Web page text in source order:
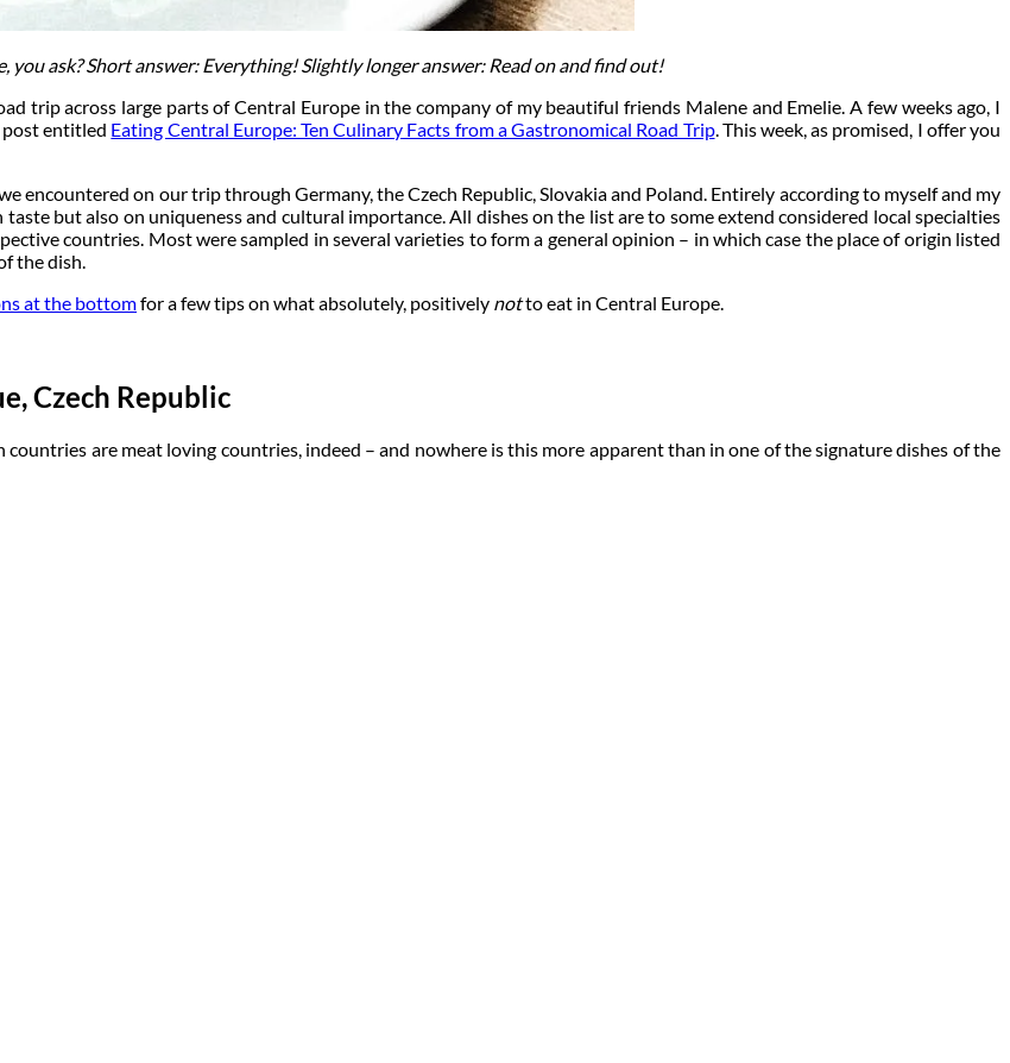
you ask? Short answer: Everything! Slightly longer answer: Read on and find out!
trip across large parts of Central Europe in the company of my beautiful friends Malene and Emelie. A few weeks ago, I
post entitled Eating Central Europe: Ten Culinary Facts from a Gastronomical Road Trip. This week, as promised, I offer you
encountered on our trip through Germany, the Czech Republic, Slovakia and Poland. Entirely according to myself and my
taste but also on uniqueness and cultural importance. All dishes on the list are to some extend considered local specialties
countries. Most were sampled in several varieties to form a general opinion – in which case the place of origin listed
the dish.
at the bottomfor a few tips on what absolutely, positively notto eat in Central Europe.
Czech Republic
are meat loving countries, indeed – and nowhere is this more apparent than in one of the signature dishes of the